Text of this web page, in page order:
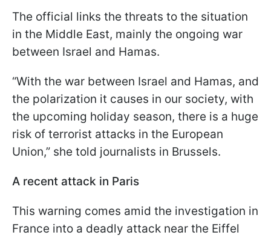
The official links the threats to the situation
in the Middle East, mainly the ongoing war
between Israel and Hamas.
“With the war between Israel and Hamas, and
the polarization it causes in our society, with
the upcoming holiday season, there is a huge
risk of terrorist attacks in the European
Union,” she told journalists in Brussels.
A recent attack in Paris
This warning comes amid the investigation in
France into a deadly attack near the Eiffel